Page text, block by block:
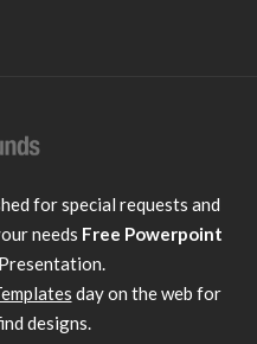
for special requests and
needs Free Powerpoint
day on the web for
designs.